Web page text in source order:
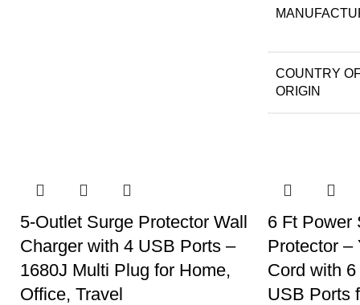
COUNTRY
ORIGIN
5-Outlet Surge Protector Wall
Charger with 4 USB Ports –
1680J Multi Plug for Home,
Office, Travel
6 Ft Power
Protector –
Cord with
USB Ports